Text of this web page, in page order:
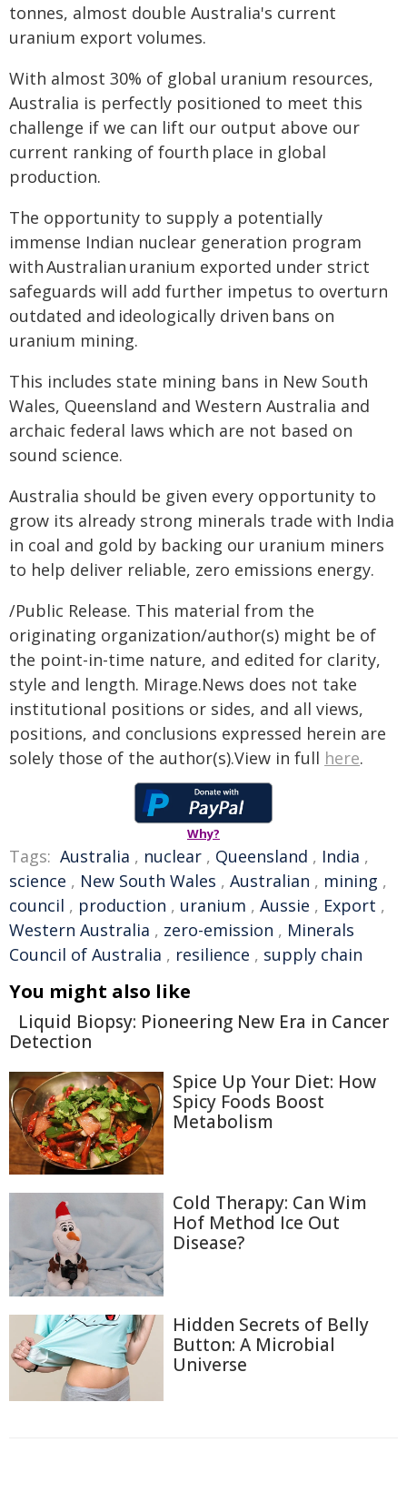
tonnes, almost double Australia's current
uranium export volumes.
With almost 30% of global uranium resources,
Australia is perfectly positioned to meet this
challenge if we can lift our output above our
current ranking of fourth place in global
production.
The opportunity to supply a potentially
immense Indian nuclear generation program
with Australian uranium exported under strict
safeguards will add further impetus to overturn
outdated and ideologically driven bans on
uranium mining.
This includes state mining bans in New South
Wales, Queensland and Western Australia and
archaic federal laws which are not based on
sound science.
Australia should be given every opportunity to
grow its already strong minerals trade with India
in coal and gold by backing our uranium miners
to help deliver reliable, zero emissions energy.
/Public Release. This material from the
originating organization/author(s) might be of
the point-in-time nature, and edited for clarity,
style and length. Mirage.News does not take
institutional positions or sides, and all views,
positions, and conclusions expressed herein are
solely those of the author(s).View in full here.
Why?
Tags: Australia , nuclear , Queensland , India ,
science , New South Wales , Australian , mining ,
council , production , uranium , Aussie , Export ,
Western Australia , zero-emission , Minerals
Council of Australia , resilience , supply chain
You might also like
Liquid Biopsy: Pioneering New Era in Cancer
Detection
Spice Up Your Diet: How
Spicy Foods Boost
Metabolism
Cold Therapy: Can Wim
Hof Method Ice Out
Disease?
Hidden Secrets of Belly
Button: A Microbial
Universe